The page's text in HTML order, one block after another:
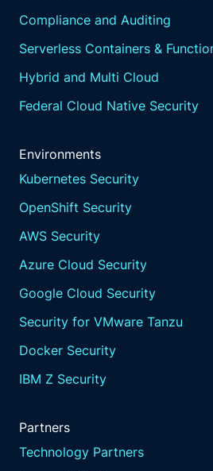
Compliance and Auditing
Serverless Containers &
Hybrid and Multi Cloud
Federal Cloud Native Security
Environments
Kubernetes Security
OpenShift Security
AWS Security
Azure Cloud Security
Google Cloud Security
Security for VMware Tanzu
Docker Security
IBM Z Security
Partners
Technology Partners